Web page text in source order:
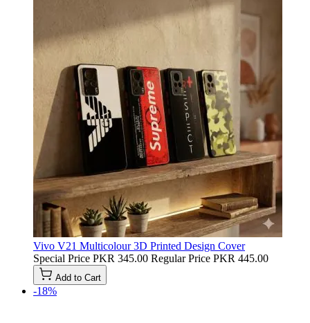
Vivo V21 Multicolour 3D Printed Design Cover
Special Price PKR 345.00 Regular Price PKR 445.00
Add to Cart
-18%